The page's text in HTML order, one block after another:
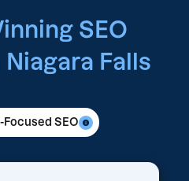
SEO
Falls
SEO